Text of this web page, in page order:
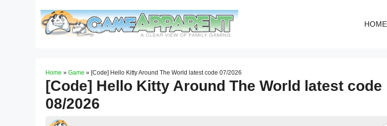
HOME
Home » Game » [Code] Hello Kitty Around The World latest code 07/2026
[Code] Hello Kitty Around The World latest code
08/2026